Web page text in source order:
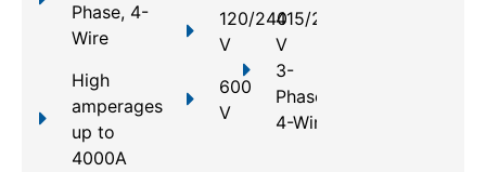
Phase, 4-
Wire
High
amperages
up to
4000A
120/240
V
600
V
415/240
V
3-
Phase,
4-Wire